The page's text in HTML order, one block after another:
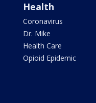
Health
Coronavirus
Dr. Mike
Health Care
Opioid Epidemic